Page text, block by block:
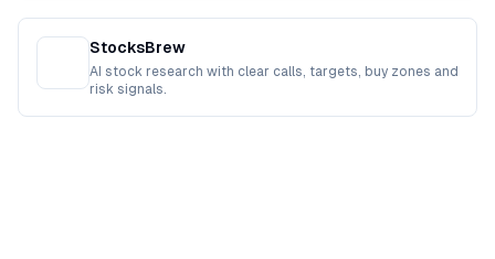
StocksBrew
AI stock research with clear calls, targets, buy zones and
risk signals.